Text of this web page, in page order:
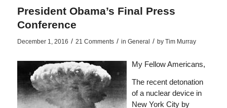
President Obama’s Final Press
Conference
December 1, 2016 / 21 Comments / in General / by Tim Murray
My Fellow Americans,
The recent detonation
of a nuclear device in
New York City by